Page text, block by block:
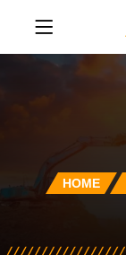
HOME